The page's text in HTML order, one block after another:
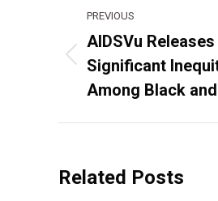
navigation
PREVIOUS
Previous
post:
AIDSVu
Significant
Among Black
Related Posts